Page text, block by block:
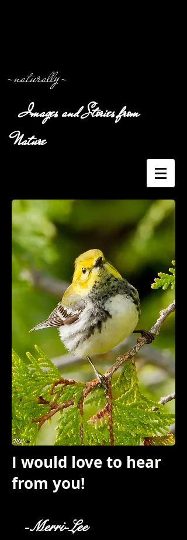
-naturally-
Images and Stories from
Nature
I would love to hear
from you!
-Merri-Lee